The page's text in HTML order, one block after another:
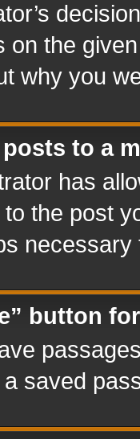
on the
why you
to a
has
the post
button
saved